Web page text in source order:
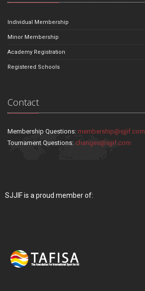
Individual Membership
Minor Membership
Academy Registration
Registered Schools
Contact
Membership Questions: membership@sjjif.com
Tournament Questions: changes@sjjif.com
SJJIF is a proud member of: